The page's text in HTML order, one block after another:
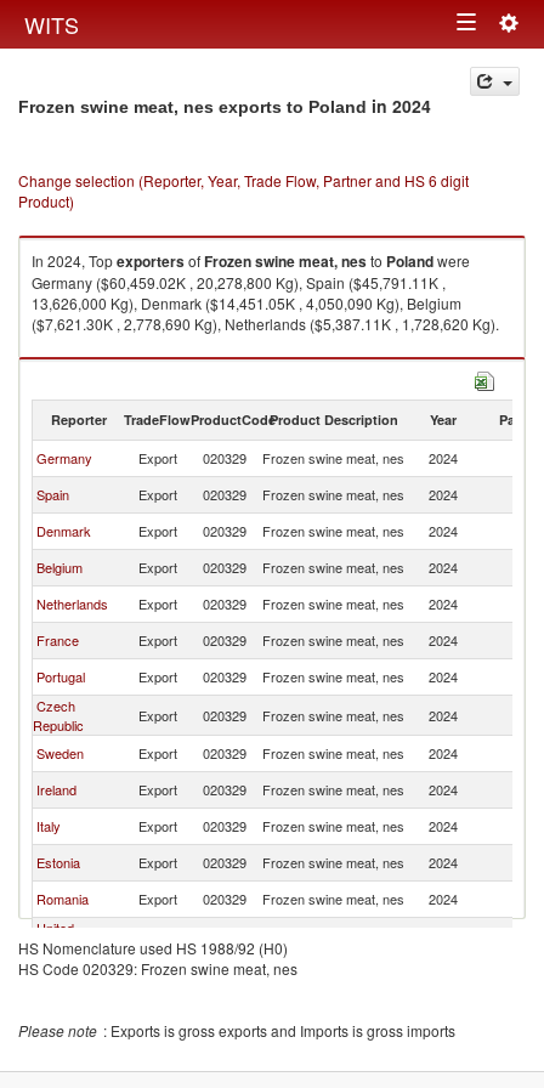
WITS Toggle
navigation
Frozen swine meat, nes exports to Poland in 2024
Change selection (Reporter, Year, Trade Flow, Partner and HS 6 digit
Product)
In 2024, TopexportersofFrozen swine meat, nesto Polandwere
Germany ($60,459.02K , 20,278,800 Kg), Spain ($45,791.11K ,
13,626,000 Kg), Denmark ($14,451.05K , 4,050,090 Kg), Belgium
($7,621.30K , 2,778,690 Kg), Netherlands ($5,387.11K , 1,728,620 Kg).
Frozen swine meat, nes imports by country in 2024
Reporter TradeFlowProductCodeProduct Description Year Partner
Germany Export 020329 Frozen swine meat, nes 2024
Spain
Export 020329 Frozen swine meat, nes 2024
Denmark
Export 020329 Frozen swine meat, nes 2024
Belgium
Export 020329 Frozen swine meat, nes 2024
Netherlands
Export 020329 Frozen swine meat, nes 2024
France
Export 020329 Frozen swine meat, nes 2024
Portugal
Export 020329 Frozen swine meat, nes 2024
Czech
Republic
Export 020329 Frozen swine meat, nes 2024
Sweden
Export 020329 Frozen swine meat, nes 2024
Ireland
Export 020329 Frozen swine meat, nes 2024
Italy
Export 020329 Frozen swine meat, nes 2024
Estonia
Export 020329 Frozen swine meat, nes 2024
Romania
Export 020329 Frozen swine meat, nes 2024
United
Kingdom
Lithuania
Export 020329 Frozen swine meat, nes
HS Nomenclature used HS 1988/92 (H0)
HS Code 020329: Frozen swine meat, nes
Please note : Exports is gross exports and Imports is gross imports